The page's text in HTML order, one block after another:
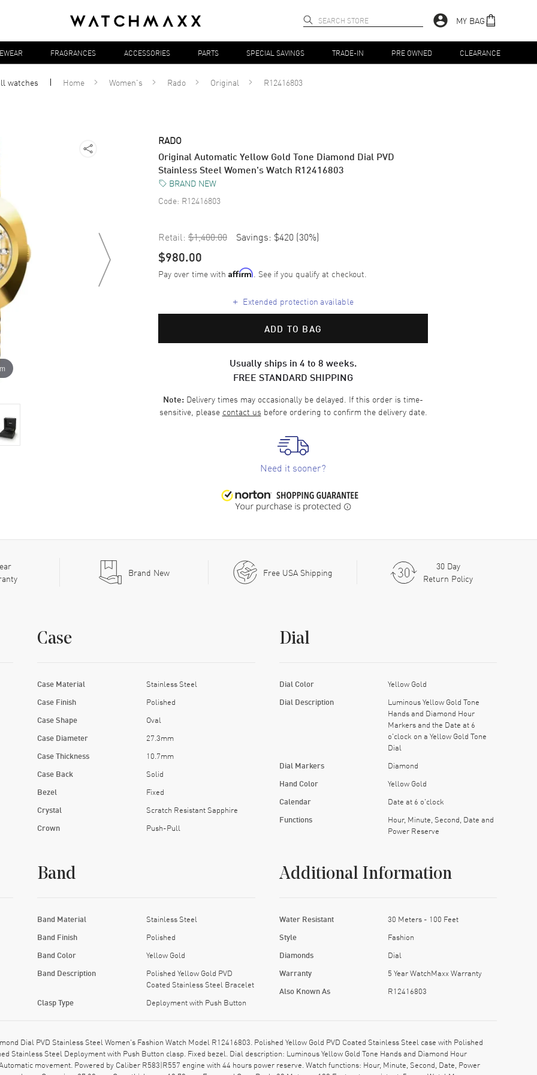
MY BAG
FRAGRANCES ACCESSORIES PARTS SPECIAL SAVINGS TRADE-IN PRE OWNED CLEARANCE
watches Home Women's Rado Original R12416803
RADO
Original Automatic Yellow Gold Tone Diamond Dial PVD
Stainless Steel Women's Watch R12416803
BRAND NEW
Code: R12416803
Retail: $1,400.00 Savings: $420 (30%)
$980.00
Pay over time with Affirm. See if you qualify at checkout.
+ Extended protection available
ADD TO BAG
Usually ships in 4 to 8 weeks.
FREE STANDARD SHIPPING
Note: Delivery times may occasionally be delayed. If this order is time-
sensitive, please contact us before ordering to confirm the delivery date.
Need it sooner?
Brand New Free USA Shipping
30 Day
Return Policy
Case
Case Material Stainless Steel
Case Finish Polished
Case Shape Oval
Case Diameter 27.3mm
Case Thickness 10.7mm
Case Back Solid
Bezel Fixed
Crystal Scratch Resistant Sapphire
Crown Push-Pull
Dial
Dial Color Yellow Gold
Dial Description
Luminous Yellow Gold Tone
Hands and Diamond Hour
Markers and the Date at 6
o'clock on a Yellow Gold Tone
Dial
Dial Markers Diamond
Hand Color Yellow Gold
Calendar Date at 6 o'clock
Functions
Hour, Minute, Second, Date and
Power Reserve
Band
Band Material Stainless Steel
Band Finish Polished
Band Color Yellow Gold
Band Description
Polished Yellow Gold PVD
Coated Stainless Steel Bracelet
Clasp Type Deployment with Push Button
Additional Information
Water Resistant 30 Meters - 100 Feet
Style Fashion
Diamonds Dial
Warranty 5 Year WatchMaxx Warranty
Also Known As R12416803
Dial PVD Stainless Steel Women's Fashion Watch Model R12416803. Polished Yellow Gold PVD Coated Stainless Steel case with Polished
Stainless Steel Deployment with Push Button clasp. Fixed bezel. Dial description: Luminous Yellow Gold Tone Hands and Diamond Hour
movement. Powered by Caliber R583|R557 engine with 44 hours power reserve. Watch functions: Hour, Minute, Second, Date, Power